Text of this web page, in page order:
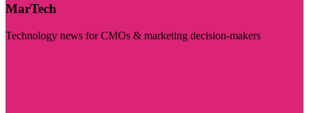
MarTech
Technology news for CMOs & marketing decision-makers